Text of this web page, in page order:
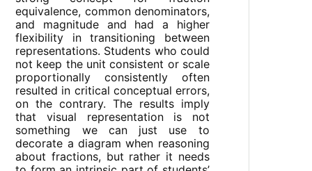
equivalence, common denominators,
and magnitude and had a higher
flexibility in transitioning between
representations. Students who could
not keep the unit consistent or scale
proportionally consistently often
resulted in critical conceptual errors,
on the contrary. The results imply
that visual representation is not
something we can just use to
decorate a diagram when reasoning
about fractions, but rather it needs